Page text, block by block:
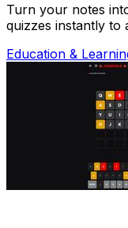
Turn your notes
quizzes instantly to
Education &